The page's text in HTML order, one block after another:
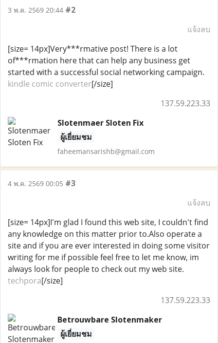
3 พ.ค. 2569 20:44 #2
แจ้งลบ
[size= 14px]Very***rmative post! There is a lot
of***rmation here that can help any business get
started with a successful social networking campaign.
kindle comic converter[/size]
137.59.223.33
Slotenmaer Sloten Fix
ผู้เยี่ยมชม
faheemansarishb@gmail.com
4 พ.ค. 2569 00:05 #3
แจ้งลบ
[size= 14px]I'm glad I found this web site, I couldn't find
any knowledge on this matter prior to.Also operate a
site and if you are ever interested in doing some visitor
writing for me if possible feel free to let me know, im
always look for people to check out my web site.
techpora[/size]
137.59.223.33
Betrouwbare Slotenmaker
ผู้เยี่ยมชม